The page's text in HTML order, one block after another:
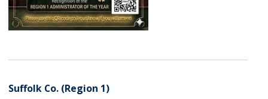
Suffolk Co. (Region 1)